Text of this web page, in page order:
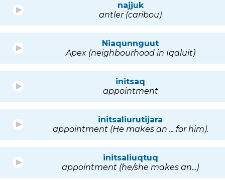
najjuk
antler (caribou)
Niaqunnguut
Apex (neighbourhood in Iqaluit)
initsaq
appointment
initsaliurutijara
appointment (He makes an ... for him).
initsaliuqtuq
appointment (he/she makes an...)